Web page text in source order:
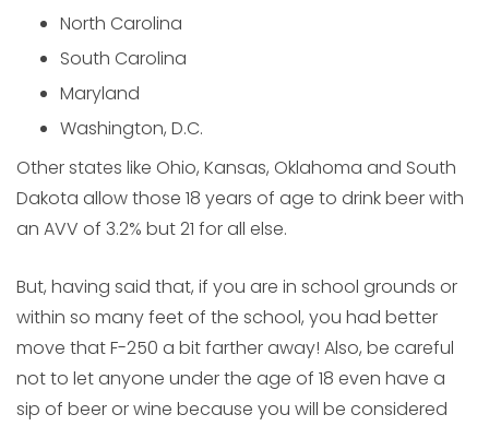
North Carolina
South Carolina
Maryland
Washington, D.C.
Other states like Ohio, Kansas, Oklahoma and South
Dakota allow those 18 years of age to drink beer with
an AVV of 3.2% but 21 for all else.
But, having said that, if you are in school grounds or
within so many feet of the school, you had better
move that F-250 a bit farther away! Also, be careful
not to let anyone under the age of 18 even have a
sip of beer or wine because you will be considered